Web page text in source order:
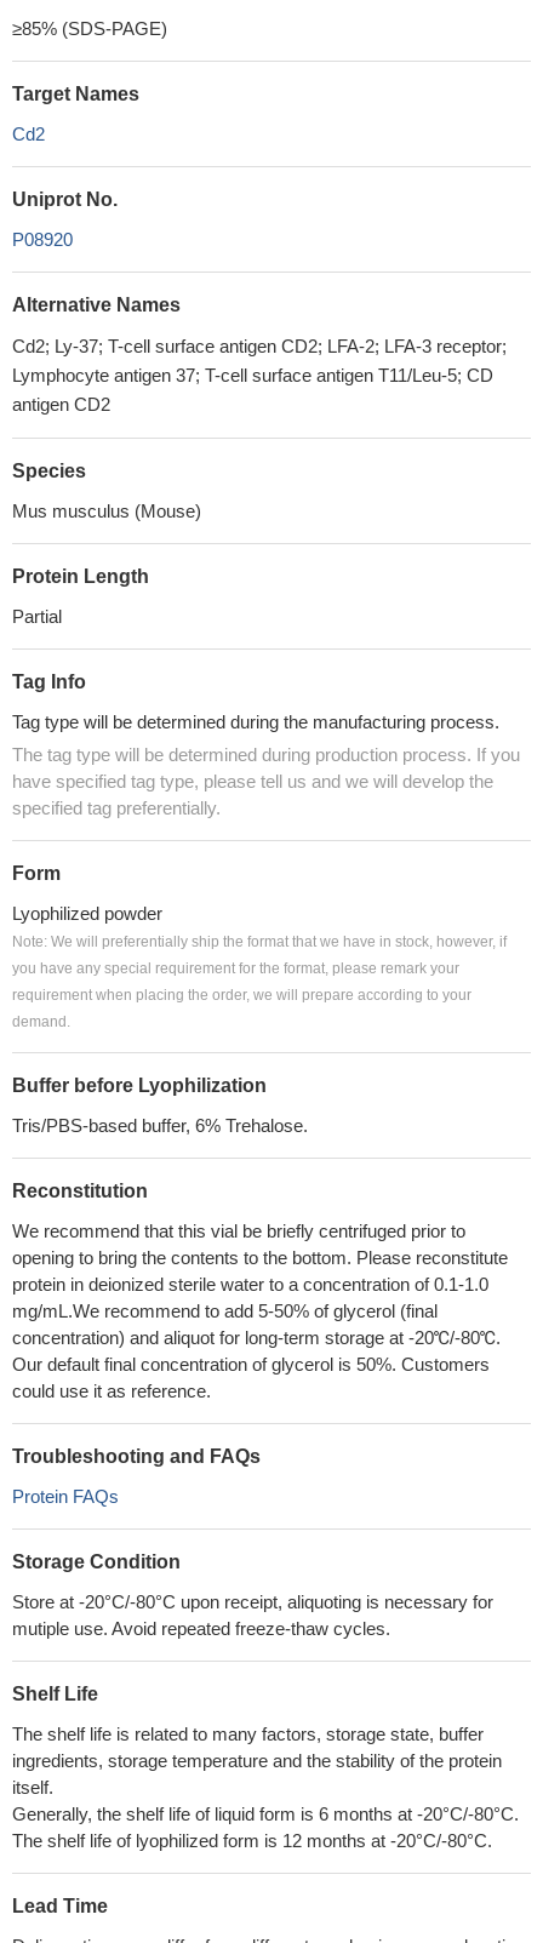
≥85% (SDS-PAGE)
Target Names
Cd2
Uniprot No.
P08920
Alternative Names
Cd2; Ly-37; T-cell surface antigen CD2; LFA-2; LFA-3 receptor;
Lymphocyte antigen 37; T-cell surface antigen T11/Leu-5; CD
antigen CD2
Species
Mus musculus (Mouse)
Protein Length
Partial
Tag Info
Tag type will be determined during the manufacturing process.
The tag type will be determined during production process. If you
have specified tag type, please tell us and we will develop the
specified tag preferentially.
Form
Lyophilized powder
Note: We will preferentially ship the format that we have in stock, however, if
you have any special requirement for the format, please remark your
requirement when placing the order, we will prepare according to your
demand.
Buffer before Lyophilization
Tris/PBS-based buffer, 6% Trehalose.
Reconstitution
We recommend that this vial be briefly centrifuged prior to
opening to bring the contents to the bottom. Please reconstitute
protein in deionized sterile water to a concentration of 0.1-1.0
mg/mL.We recommend to add 5-50% of glycerol (final
concentration) and aliquot for long-term storage at -20℃/-80℃.
Our default final concentration of glycerol is 50%. Customers
could use it as reference.
Troubleshooting and FAQs
Protein FAQs
Storage Condition
Store at -20°C/-80°C upon receipt, aliquoting is necessary for
mutiple use. Avoid repeated freeze-thaw cycles.
Shelf Life
The shelf life is related to many factors, storage state, buffer
ingredients, storage temperature and the stability of the protein
itself.
Generally, the shelf life of liquid form is 6 months at -20°C/-80°C.
The shelf life of lyophilized form is 12 months at -20°C/-80°C.
Lead Time